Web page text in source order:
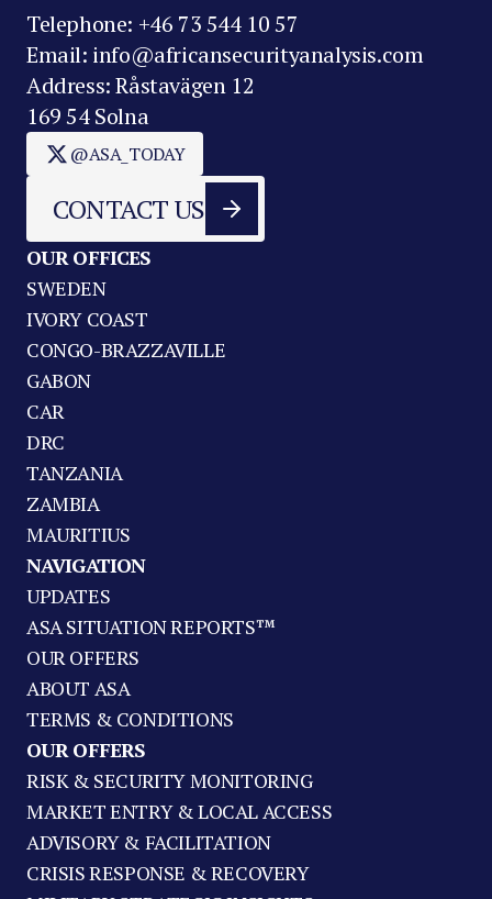
Telephone: +46 73 544 10 57
Email: info@africansecurityanalysis.com
Address: Råstavägen 12
169 54 Solna
@ASA_TODAY
CONTACT US
OUR OFFICES
SWEDEN
IVORY COAST
CONGO-BRAZZAVILLE
GABON
CAR
DRC
TANZANIA
ZAMBIA
MAURITIUS
NAVIGATION
UPDATES
ASA SITUATION REPORTS™
OUR OFFERS
ABOUT ASA
TERMS & CONDITIONS
OUR OFFERS
RISK & SECURITY MONITORING
MARKET ENTRY & LOCAL ACCESS
ADVISORY & FACILITATION
CRISIS RESPONSE & RECOVERY